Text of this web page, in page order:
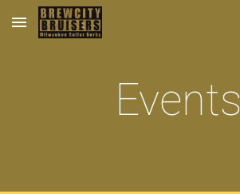
Skip to main content
Events